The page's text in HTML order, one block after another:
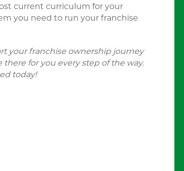
current curriculum for your
you need to run your franchise
your franchise ownership journey
for you every step of the way.
today!